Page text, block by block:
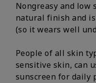
Nongreasy and low
natural finish and
(so it wears well
People of all skin
sensitive skin, can
sunscreen for daily